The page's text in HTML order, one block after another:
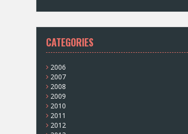
CATEGORIES
2006
2007
2008
2009
2010
2011
2012